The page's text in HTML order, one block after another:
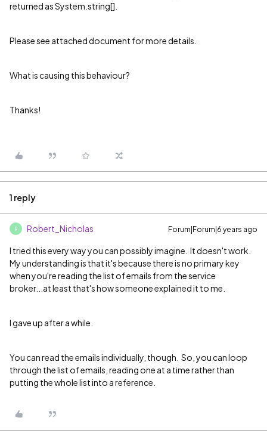
returned as System.string[].
Please see attached document for more details.
What is causing this behaviour?
Thanks!
1 reply
R Robert_Nicholas Forum|Forum|6 years ago
I tried this every way you can possibly imagine. It doesn't work.
My understanding is that it's because there is no primary key
when you're reading the list of emails from the service
broker...at least that's how someone explained it to me.
I gave up after a while.
You can read the emails individually, though. So, you can loop
through the list of emails, reading one at a time rather than
putting the whole list into a reference.